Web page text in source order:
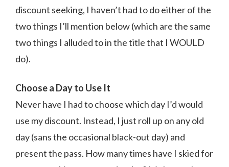
discount seeking, I haven’t had to do either of the
two things I’ll mention below (which are the same
two things I alluded to in the title that I WOULD
do).
Choose a Day to Use It
Never have I had to choose which day I’d would
use my discount. Instead, I just roll up on any old
day (sans the occasional black-out day) and
present the pass. How many times have I skied for